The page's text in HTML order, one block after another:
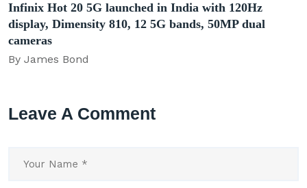
Infinix Hot 20 5G launched in India with 120Hz
display, Dimensity 810, 12 5G bands, 50MP dual
cameras
By James Bond
Leave A Comment